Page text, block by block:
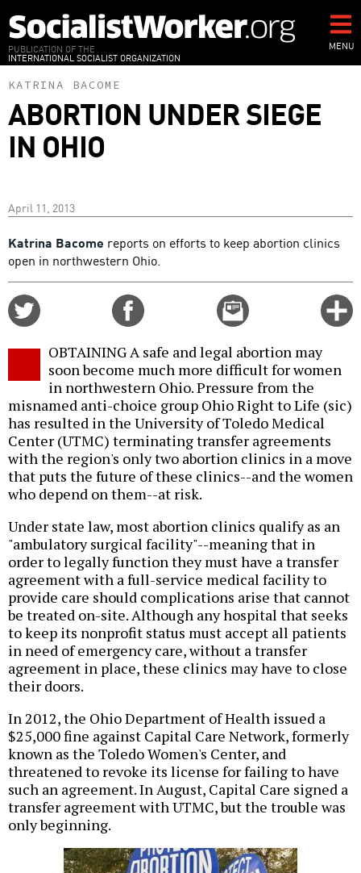
to
main
content
PUBLICATION OF THE
INTERNATIONAL SOCIALIST ORGANIZATION
MENU
KATRINA BACOME
ABORTION UNDER SIEGE
IN OHIO
April 11, 2013
Katrina Bacome reports on efforts to keep abortion clinics
open in northwestern Ohio.
Email
this
OBTAINING A safe and legal abortion may
soon become much more difficult for women
in northwestern Ohio. Pressure from the
misnamed anti-choice group Ohio Right to Life (sic)
has resulted in the University of Toledo Medical
Center (UTMC) terminating transfer agreements
with the region's only two abortion clinics in a move
that puts the future of these clinics--and the women
who depend on them--at risk.
Under state law, most abortion clinics qualify as an
"ambulatory surgical facility"--meaning that in
order to legally function they must have a transfer
agreement with a full-service medical facility to
provide care should complications arise that cannot
be treated on-site. Although any hospital that seeks
to keep its nonprofit status must accept all patients
in need of emergency care, without a transfer
agreement in place, these clinics may have to close
their doors.
In 2012, the Ohio Department of Health issued a
$25,000 fine against Capital Care Network, formerly
known as the Toledo Women's Center, and
threatened to revoke its license for failing to have
such an agreement. In August, Capital Care signed a
transfer agreement with UTMC, but the trouble was
only beginning.